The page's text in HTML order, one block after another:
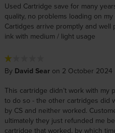
Used Cartridge save for many
quality, no problems loading on
Cartidges arrive promptly and
ink with medium / light usage
By David Searon 2 October 2024
This cartridge didn’t work with
to do so - the other cartridges did
by CS and neither worked.
ultimately they just refunded me
cartridge that worked, by which